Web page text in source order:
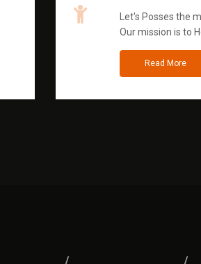
Let's Posses the
Our mission is to
Read More